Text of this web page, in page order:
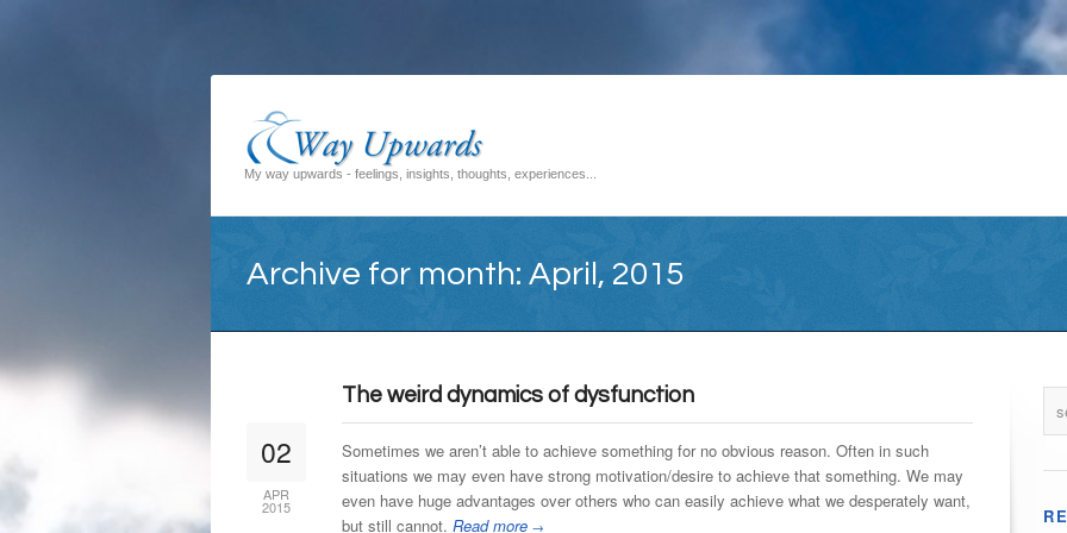
My way upwards - feelings, insights, thoughts, experiences...
Archive for month: April, 2015
The weird dynamics of dysfunction
02
APR
2015
Sometimes we aren’t able to achieve something for no obvious reason. Often in such
situations we may even have strong motivation/desire to achieve that something. We may
even have huge advantages over others who can easily achieve what we desperately want,
but still cannot. Read more →